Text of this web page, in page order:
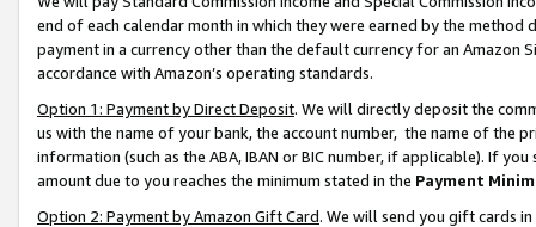
end of each calendar month in which they were earned by the
payment in a currency other than the default currency for an Amazon
accordance with Amazon’s operating standards.
Option 1: Payment by Direct Deposit. We will directly deposit the
us with the name of your bank, the account number, the name of the
information (such as the ABA, IBAN or BIC number, if applicable). If
amount due to you reaches the minimum stated in the Payment
Option 2: Payment by Amazon Gift Card. We will send you gift cards